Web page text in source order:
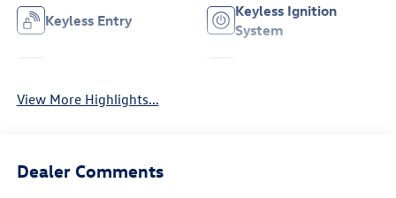
Keyless Entry
Keyless Ignition
System
View More Highlights...
Dealer Comments